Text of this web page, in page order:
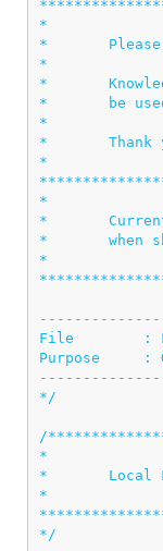
*
*
*
*
*       be
*
*
*
*
*
*
*
File        :
Purpose     :
*/
/
*
*       Local
*
*/